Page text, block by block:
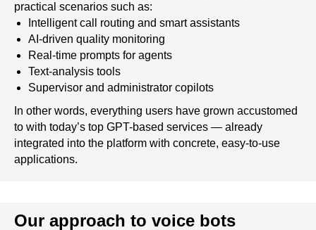
practical scenarios such as:
Intelligent call routing and smart assistants
AI-driven quality monitoring
Real-time prompts for agents
Text-analysis tools
Supervisor and administrator copilots
In other words, everything users have grown accustomed
to with today’s top GPT-based services — already
integrated into the platform with concrete, easy-to-use
applications.
Our approach to voice bots